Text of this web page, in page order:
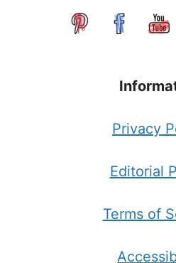
Privacy
Editorial
Terms of